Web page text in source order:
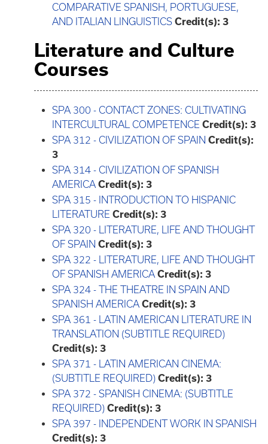
COMPARATIVE SPANISH, PORTUGUESE,
AND ITALIAN LINGUISTICS Credit(s): 3
Literature and Culture
Courses
SPA 300 - CONTACT ZONES: CULTIVATING
INTERCULTURAL COMPETENCE Credit(s): 3
SPA 312 - CIVILIZATION OF SPAIN Credit(s):
3
SPA 314 - CIVILIZATION OF SPANISH
AMERICA Credit(s): 3
SPA 315 - INTRODUCTION TO HISPANIC
LITERATURE Credit(s): 3
SPA 320 - LITERATURE, LIFE AND THOUGHT
OF SPAIN Credit(s): 3
SPA 322 - LITERATURE, LIFE AND THOUGHT
OF SPANISH AMERICA Credit(s): 3
SPA 324 - THE THEATRE IN SPAIN AND
SPANISH AMERICA Credit(s): 3
SPA 361 - LATIN AMERICAN LITERATURE IN
TRANSLATION (SUBTITLE REQUIRED)
Credit(s): 3
SPA 371 - LATIN AMERICAN CINEMA:
(SUBTITLE REQUIRED) Credit(s): 3
SPA 372 - SPANISH CINEMA: (SUBTITLE
REQUIRED) Credit(s): 3
SPA 397 - INDEPENDENT WORK IN SPANISH
Credit(s): 3